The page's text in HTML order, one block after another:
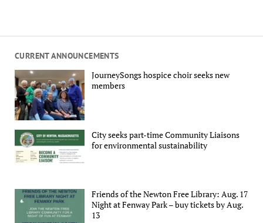
CURRENT ANNOUNCEMENTS
JourneySongs hospice choir seeks new
members
City seeks part-time Community Liaisons
for environmental sustainability
Friends of the Newton Free Library: Aug. 17
Night at Fenway Park – buy tickets by Aug.
13